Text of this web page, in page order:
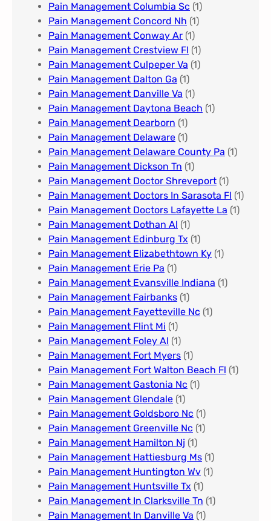
Pain Management Columbia Sc (1)
Pain Management Concord Nh (1)
Pain Management Conway Ar (1)
Pain Management Crestview Fl (1)
Pain Management Culpeper Va (1)
Pain Management Dalton Ga (1)
Pain Management Danville Va (1)
Pain Management Daytona Beach (1)
Pain Management Dearborn (1)
Pain Management Delaware (1)
Pain Management Delaware County Pa (1)
Pain Management Dickson Tn (1)
Pain Management Doctor Shreveport (1)
Pain Management Doctors In Sarasota Fl (1)
Pain Management Doctors Lafayette La (1)
Pain Management Dothan Al​ (1)
Pain Management Edinburg Tx (1)
Pain Management Elizabethtown Ky (1)
Pain Management Erie Pa​ (1)
Pain Management Evansville Indiana (1)
Pain Management Fairbanks (1)
Pain Management Fayetteville Nc​ (1)
Pain Management Flint Mi (1)
Pain Management Foley Al (1)
Pain Management Fort Myers​ (1)
Pain Management Fort Walton Beach Fl (1)
Pain Management Gastonia Nc (1)
Pain Management Glendale (1)
Pain Management Goldsboro Nc (1)
Pain Management Greenville Nc​ (1)
Pain Management Hamilton Nj (1)
Pain Management Hattiesburg Ms (1)
Pain Management Huntington Wv (1)
Pain Management Huntsville Tx (1)
Pain Management In Clarksville Tn (1)
Pain Management In Danville Va (1)